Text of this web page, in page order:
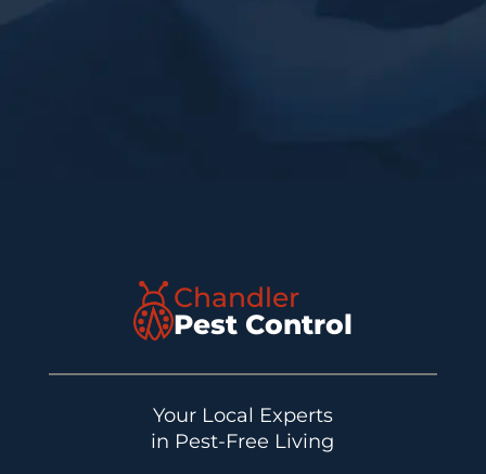
Chandler
Pest Control
Your Local Experts
in Pest-Free Living